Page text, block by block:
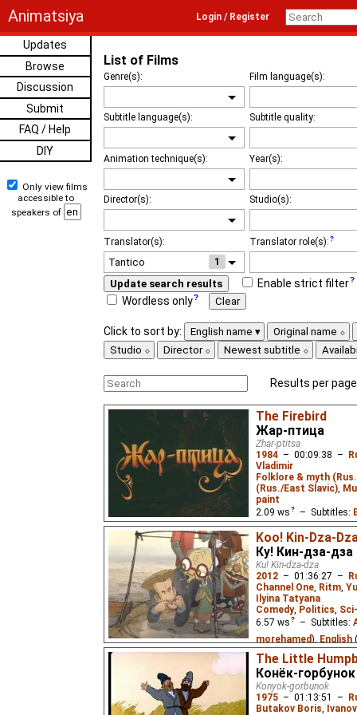
Animatsiya Login / Register
Updates
Browse
Discussion
Submit
FAQ / Help
DIY
Only view films
accessible to
speakers of
List of Films
Genre(s): Film language(s):
Subtitle language(s): Subtitle quality:
Animation technique(s): Year(s):
Director(s): Studio(s):
Translator(s):
1
Translator role(s):
Update search results
Enable strict filter
Wordless only
Clear
Click to sort by: English name
Original name
Studio
Director Newest subtitle
Results per
The Firebird
Жар-птица
Zhar-ptitsa
1984 – 00:09:38 –
Vladimir
Folklore & myth
(Rus./East Slavic)
paint
2.09 ws – Subtitles:
Cynir),English
Eus₂), Spanish
(unknown⭳ – by Cynir
Tantico ,Alevtina ₂),
Alevtina),Ukrainian
Vietnamese(unknown
Ivan Tsarevich upon
dark power that has
with the aid of a
Koo! Kin-Dza-
Ку! Кин-дза-дза
Ku! Kin-dza-dza
2012 – 01:36:27 –
Channel One Ritm
Ilyina Tatyana
Comedy, Politics
6.57 ws – Subtitles:
morehamed), English
Translations ),
Persian(unknown⭳–
(unknown⭳– by
(unknown⭳– by
The Little
Конёк-горбунок
Konyok-gorbunok
1975 – 01:13:51 –
Butakov Boris